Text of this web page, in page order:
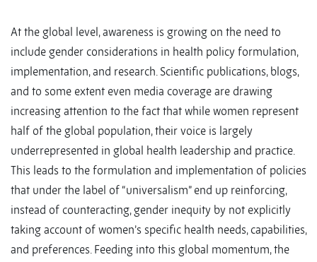
At the global level, awareness is growing on the need to
include gender considerations in health policy formulation,
implementation, and research. Scientific publications, blogs,
and to some extent even media coverage are drawing
increasing attention to the fact that while women represent
half of the global population, their voice is largely
underrepresented in global health leadership and practice.
This leads to the formulation and implementation of policies
that under the label of “universalism” end up reinforcing,
instead of counteracting, gender inequity by not explicitly
taking account of women’s specific health needs, capabilities,
and preferences. Feeding into this global momentum, the